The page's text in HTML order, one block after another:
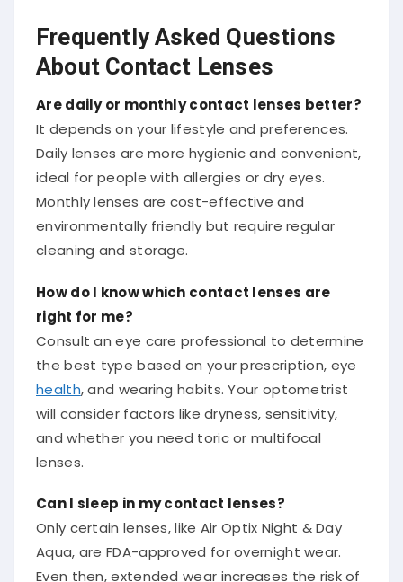
Frequently Asked Questions
About Contact Lenses
Are daily or monthly contact lenses better?
It depends on your lifestyle and preferences.
Daily lenses are more hygienic and convenient,
ideal for people with allergies or dry eyes.
Monthly lenses are cost-effective and
environmentally friendly but require regular
cleaning and storage.
How do I know which contact lenses are
right for me?
Consult an eye care professional to determine
the best type based on your prescription, eye
health
, and wearing habits. Your optometrist
will consider factors like dryness, sensitivity,
and whether you need toric or multifocal
lenses.
Can I sleep in my contact lenses?
Only certain lenses, like Air Optix Night & Day
Aqua, are FDA-approved for overnight wear.
Even then, extended wear increases the risk of